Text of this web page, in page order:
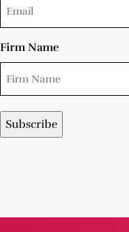
Firm Name